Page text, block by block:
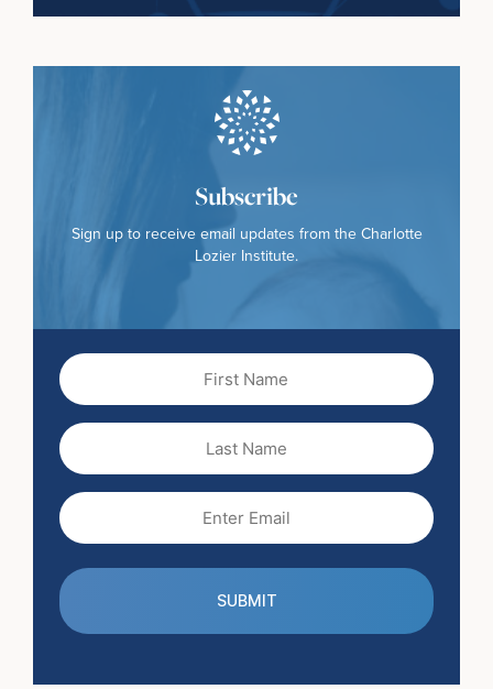
Subscribe
Sign up to receive email updates from the Charlotte
Lozier Institute.
Name
Name
(Required)